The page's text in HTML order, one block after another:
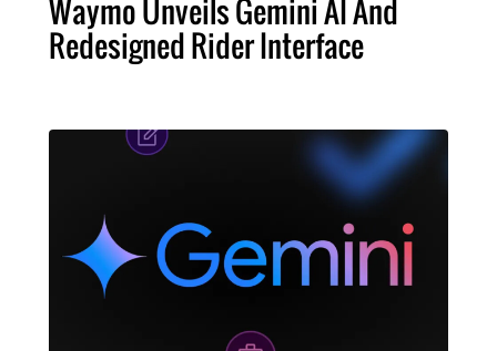
Waymo Unveils Gemini AI And
Redesigned Rider Interface